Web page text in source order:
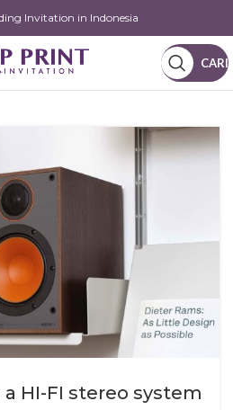
Invitation in Indonesia
CARI
HI-FI stereo system